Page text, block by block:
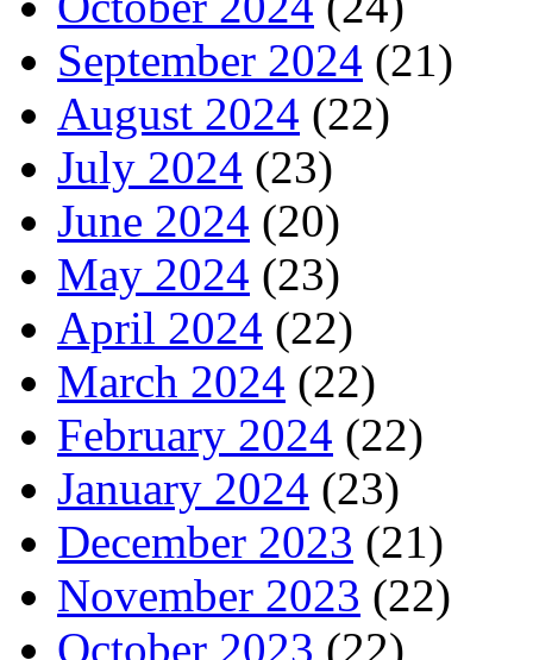
September 2024 (21)
August 2024 (22)
July 2024 (23)
June 2024 (20)
May 2024 (23)
April 2024 (22)
March 2024 (22)
February 2024 (22)
January 2024 (23)
December 2023 (21)
November 2023 (22)
October 2023 (22)